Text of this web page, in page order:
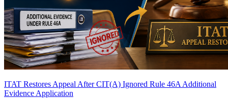
ITAT Restores Appeal After CIT(A) Ignored Rule 46A Additional
Evidence Application